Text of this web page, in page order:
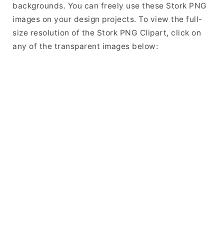
backgrounds. You can freely use these Stork PNG
images on your design projects. To view the full-
size resolution of the Stork PNG Clipart, click on
any of the transparent images below: